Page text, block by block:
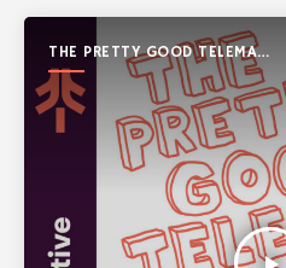
THE PRETTY GOOD TELEMARK
SHOW